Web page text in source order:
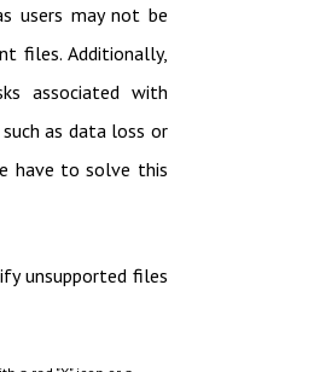
users may not be
files. Additionally,
associated with
as data loss or
have to solve this
unsupported files